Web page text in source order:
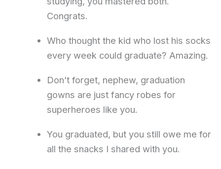
Congrats.
Who thought the kid who lost his socks
every week could graduate? Amazing.
Don’t forget, nephew, graduation
gowns are just fancy robes for
superheroes like you.
You graduated, but you still owe me for
all the snacks I shared with you.